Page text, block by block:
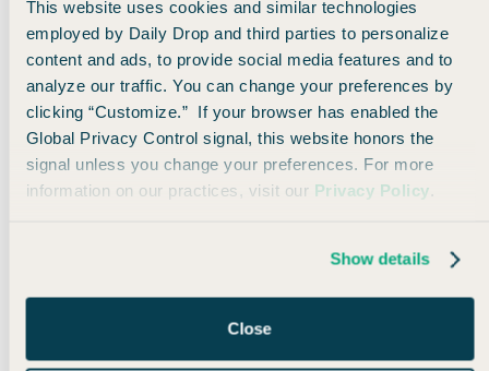
This website uses cookies and similar technologies
employed by Daily Drop and third parties to personalize
content and ads, to provide social media features and to
analyze our traffic. You can change your preferences by
clicking “Customize.” If your browser has enabled the
Global Privacy Control signal, this website honors the
signal unless you change your preferences. For more
information on our practices, visit our Privacy Policy.
Show details
Close
that really come out ahead of the competition,
Anyway, on this journey, I’ll be flying Saudia and
Kenya Airways,all in widebody planes with lie-flat